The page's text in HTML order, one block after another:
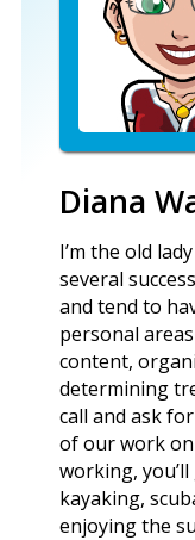
Diana
I’m the old
several
and tend to
personal
content,
determining
call and ask
of our work
working,
kayaking,
enjoying the